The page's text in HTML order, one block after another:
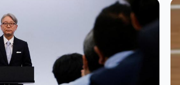
agreements that will benefit both nations.